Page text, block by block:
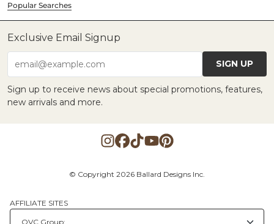
Popular Searches
Exclusive Email Signup
email@example.com SIGN UP
Sign up to receive news about special promotions, features,
new arrivals and more.
© Copyright 2026 Ballard Designs Inc.
AFFILIATE SITES